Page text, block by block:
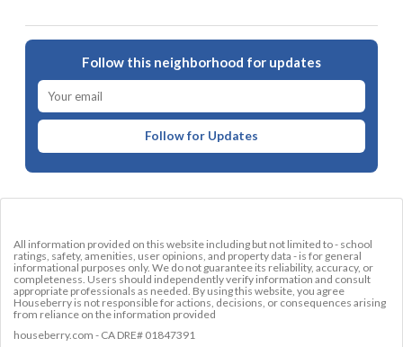
Follow this neighborhood for updates
Follow for Updates
All information provided on this website including but not limited to - school
ratings, safety, amenities, user opinions, and property data - is for general
informational purposes only. We do not guarantee its reliability, accuracy, or
completeness. Users should independently verify information and consult
appropriate professionals as needed. By using this website, you agree
Houseberry is not responsible for actions, decisions, or consequences arising
from reliance on the information provided
houseberry.com - CA DRE# 01847391